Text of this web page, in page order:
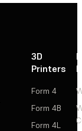
3D
Printers
Form 4
Form 4B
Form 4L